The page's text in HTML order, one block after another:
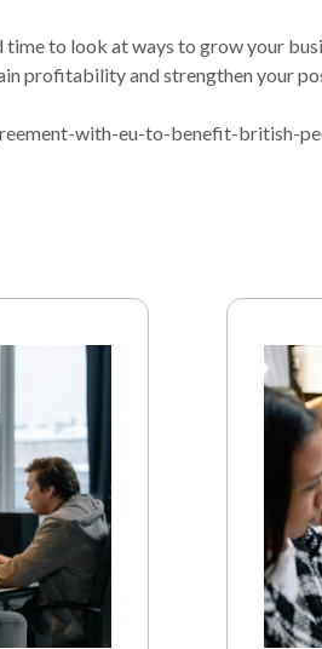
to look at ways to grow your
profitability and strengthen your
with-eu-to-benefit-british-